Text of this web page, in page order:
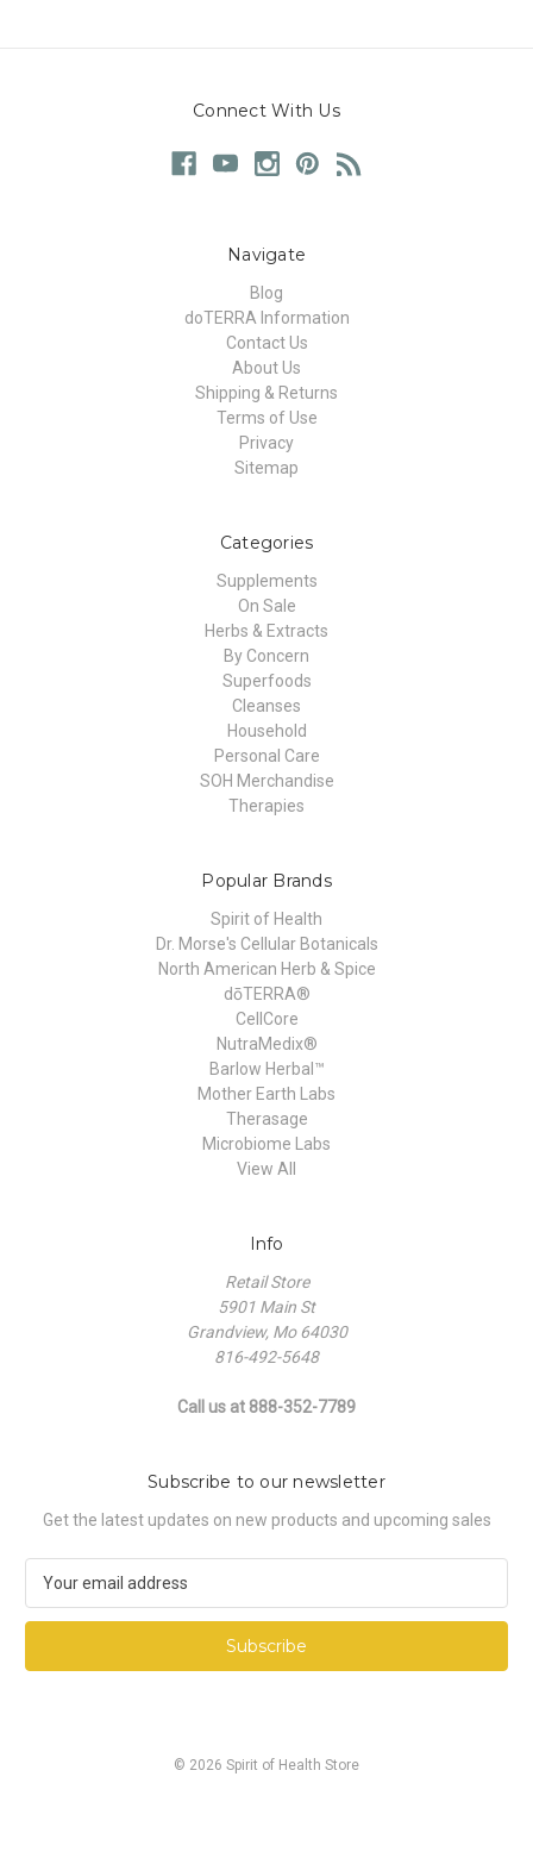
Connect With Us
Navigate
Blog
doTERRA Information
Contact Us
About Us
Shipping & Returns
Terms of Use
Privacy
Sitemap
Categories
Supplements
On Sale
Herbs & Extracts
By Concern
Superfoods
Cleanses
Household
Personal Care
SOH Merchandise
Therapies
Popular Brands
Spirit of Health
Dr. Morse's Cellular Botanicals
North American Herb & Spice
dōTERRA®
CellCore
NutraMedix®
Barlow Herbal™
Mother Earth Labs
Therasage
Microbiome Labs
View All
Info
Retail Store
5901 Main St
Grandview, Mo 64030
816-492-5648
Call us at 888-352-7789
Subscribe to our newsletter
Get the latest updates on new products and upcoming sales
a
l
© 2026 Spirit of Health Store